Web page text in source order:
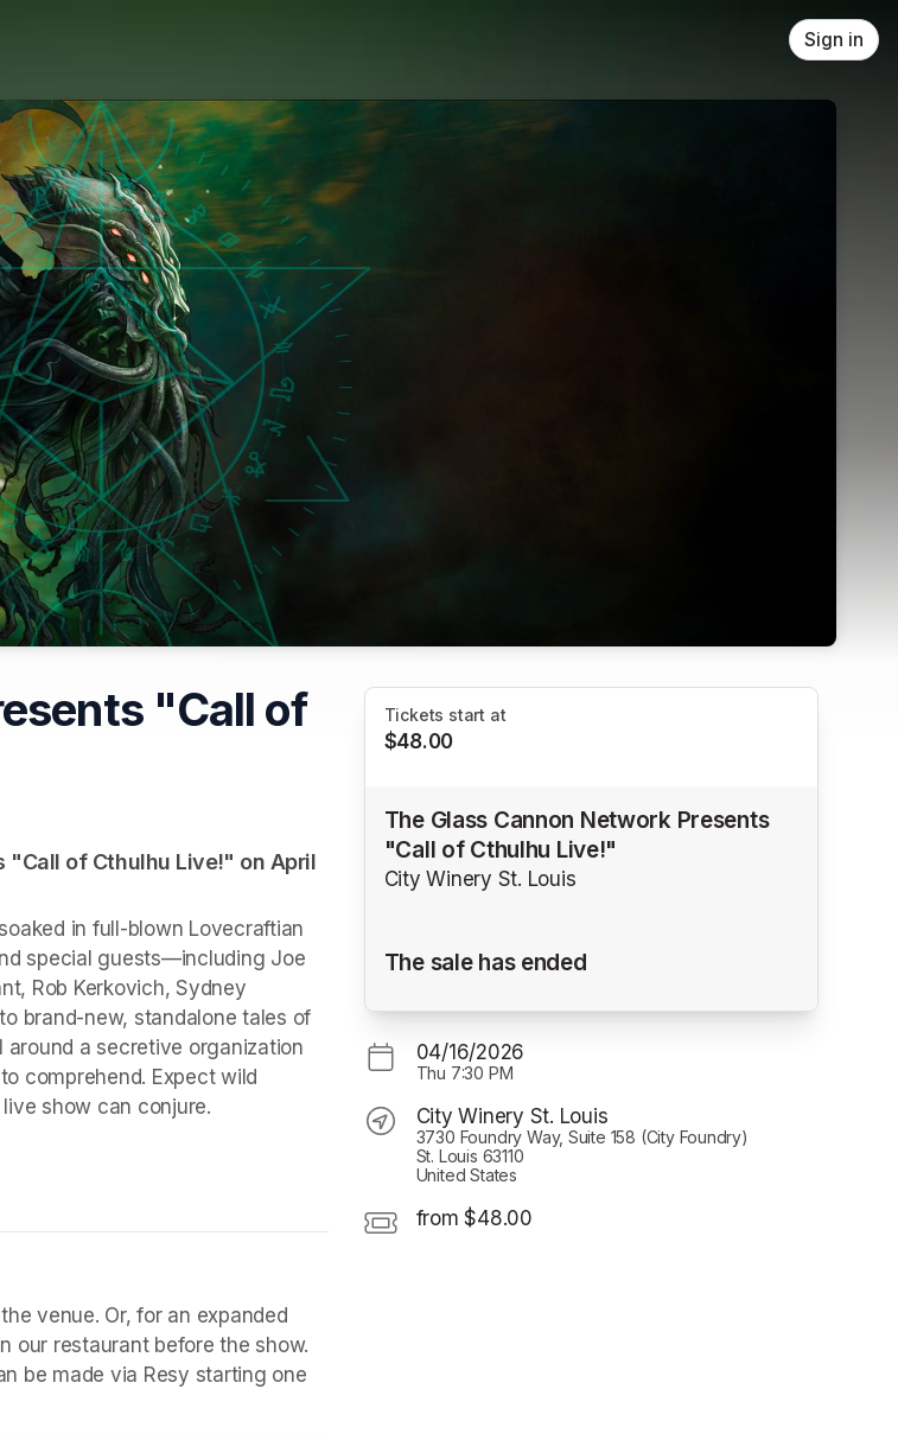
Sign in
"Call of
"Call of Cthulhu Live!" on April
in full-blown Lovecraftian
special guests—including Joe
Rob Kerkovich, Sydney
brand-new, standalone tales of
around a secretive organization
comprehend. Expect wild
show can conjure.
venue. Or, for an expanded
our restaurant before the show.
be made via Resy starting one
Tickets start at
$48.00
The Glass Cannon Network Presents
"Call of Cthulhu Live!"
City Winery St. Louis
The sale has ended
04/16/2026
Thu 7:30 PM
City Winery St. Louis
3730 Foundry Way, Suite 158 (City Foundry)
St. Louis 63110
United States
from $48.00